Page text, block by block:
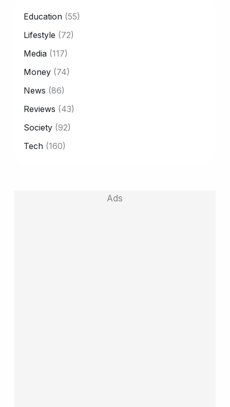
Education (55)
Lifestyle (72)
Media (117)
Money (74)
News (86)
Reviews (43)
Society (92)
Tech (160)
Ads